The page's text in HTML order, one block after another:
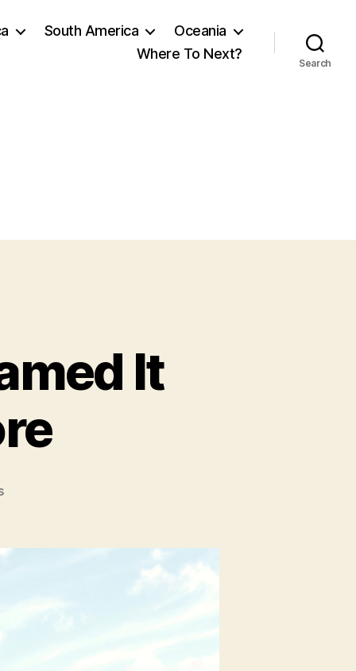
South America
Oceania
Where To Next?
Search
It
on
I
Would